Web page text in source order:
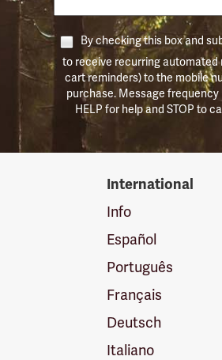
By checking this box and
to receive recurring automated
cart reminders) to the mobile
purchase. Message frequency
HELP for help and STOP to
International
Info
Español
Português
Français
Deutsch
Italiano